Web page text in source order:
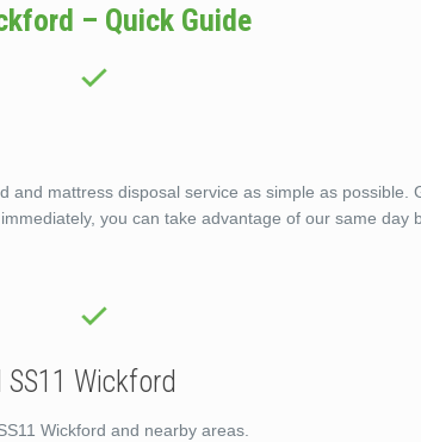
– Quick Guide
and mattress disposal service as simple as possible.
you can take advantage of our same day
Wickford
Wickford and nearby areas.